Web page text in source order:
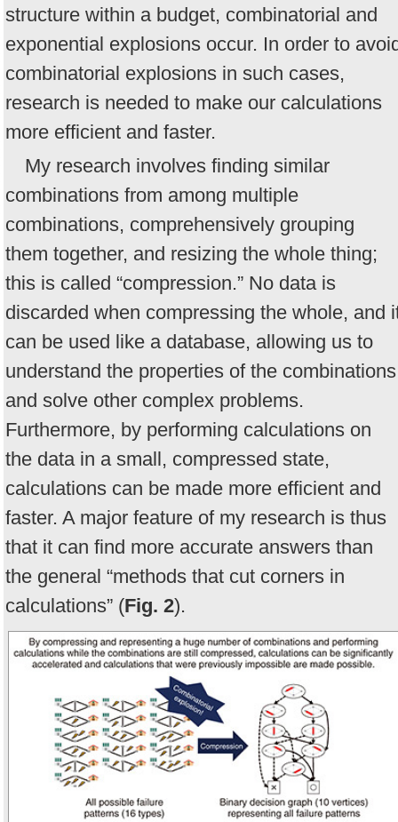
structure within a budget, combinatorial and
exponential explosions occur. In order to
combinatorial explosions in such cases,
research is needed to make our calculations
more efficient and faster.
My research involves finding similar
combinations from among multiple
combinations, comprehensively grouping
them together, and resizing the whole thing;
this is called “compression.” No data is
discarded when compressing the whole, and
can be used like a database, allowing us to
understand the properties of the combinations
and solve other complex problems.
Furthermore, by performing calculations on
the data in a small, compressed state,
calculations can be made more efficient and
faster. A major feature of my research is thus
that it can find more accurate answers than
the general “methods that cut corners in
calculations” (Fig. 2).